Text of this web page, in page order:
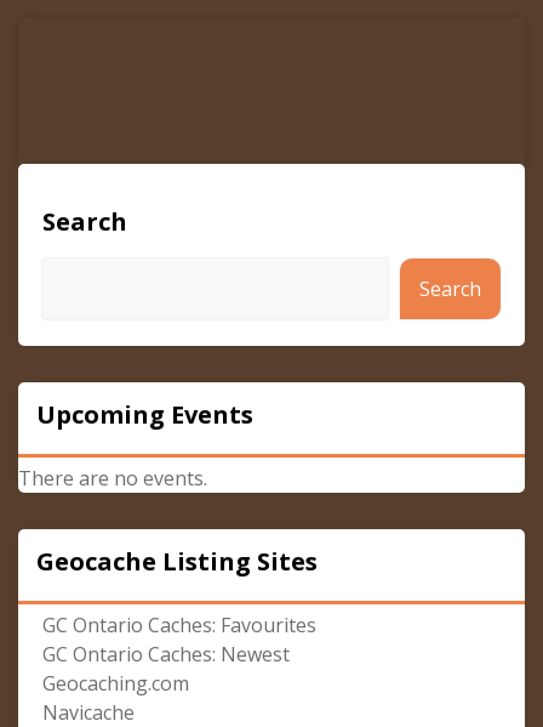
Search
Search
Upcoming Events
There are no events.
Geocache Listing Sites
GC Ontario Caches: Favourites
GC Ontario Caches: Newest
Geocaching.com
Navicache